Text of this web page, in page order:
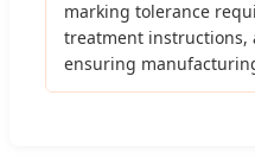
marking tolerance
treatment instructions,
ensuring